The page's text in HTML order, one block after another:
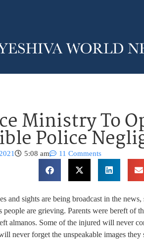
Ministry To
Police
5:08 am 11 Comments
and sights are being broadcast in the
people are grieving. Parents were bereft of
almanos. Some of the injured will never
never forget the unspeakable images they